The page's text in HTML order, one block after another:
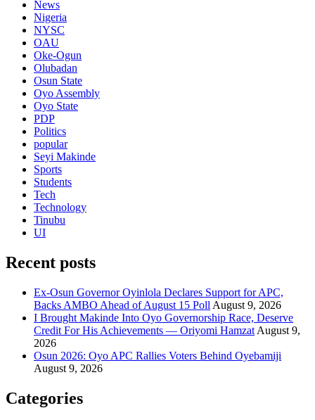
News
Nigeria
NYSC
OAU
Oke-Ogun
Olubadan
Osun State
Oyo Assembly
Oyo State
PDP
Politics
popular
Seyi Makinde
Sports
Students
Tech
Technology
Tinubu
UI
Recent posts
Ex-Osun Governor Oyinlola Declares Support for APC,
Backs AMBO Ahead of August 15 Poll August 9, 2026
I Brought Makinde Into Oyo Governorship Race, Deserve
Credit For His Achievements — Oriyomi Hamzat August 9,
2026
Osun 2026: Oyo APC Rallies Voters Behind Oyebamiji
August 9, 2026
Categories